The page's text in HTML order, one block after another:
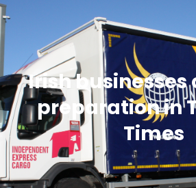
Irish businesses
preparation in
Times